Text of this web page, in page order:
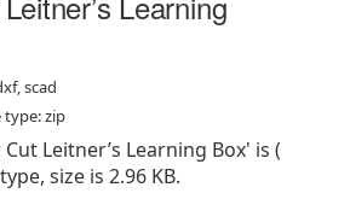
scad
type: zip
Leitner’s Learning Box' is (
size is 2.96 KB.